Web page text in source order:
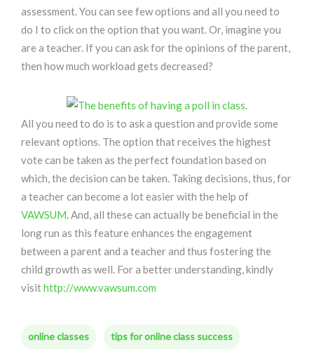
assessment. You can see few options and all you need to
do I to click on the option that you want. Or, imagine you
are a teacher. If you can ask for the opinions of the parent,
then how much workload gets decreased?
All you need to do is to ask a question and provide some
relevant options. The option that receives the highest
vote can be taken as the perfect foundation based on
which, the decision can be taken. Taking decisions, thus, for
a teacher can become a lot easier with the help of
VAWSUM. And, all these can actually be beneficial in the
long run as this feature enhances the engagement
between a parent and a teacher and thus fostering the
child growth as well. For a better understanding, kindly
visithttp://www.vawsum.com
online classes tips for online class success